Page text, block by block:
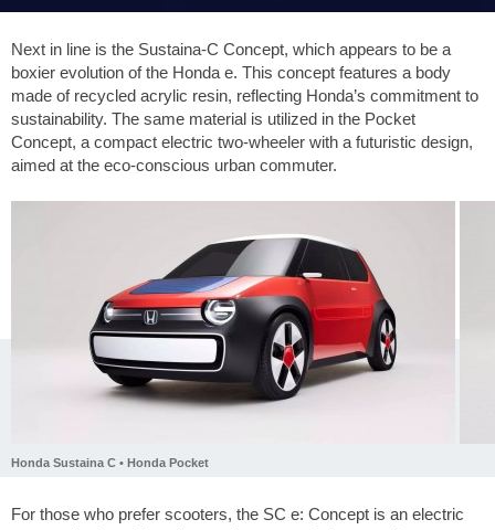
Next in line is the Sustaina-C Concept, which appears to be a
boxier evolution of the Honda e. This concept features a body
made of recycled acrylic resin, reflecting Honda’s commitment to
sustainability. The same material is utilized in the Pocket
Concept, a compact electric two-wheeler with a futuristic design,
aimed at the eco-conscious urban commuter.
Honda Sustaina C • Honda Pocket
For those who prefer scooters, the SC e: Concept is an electric